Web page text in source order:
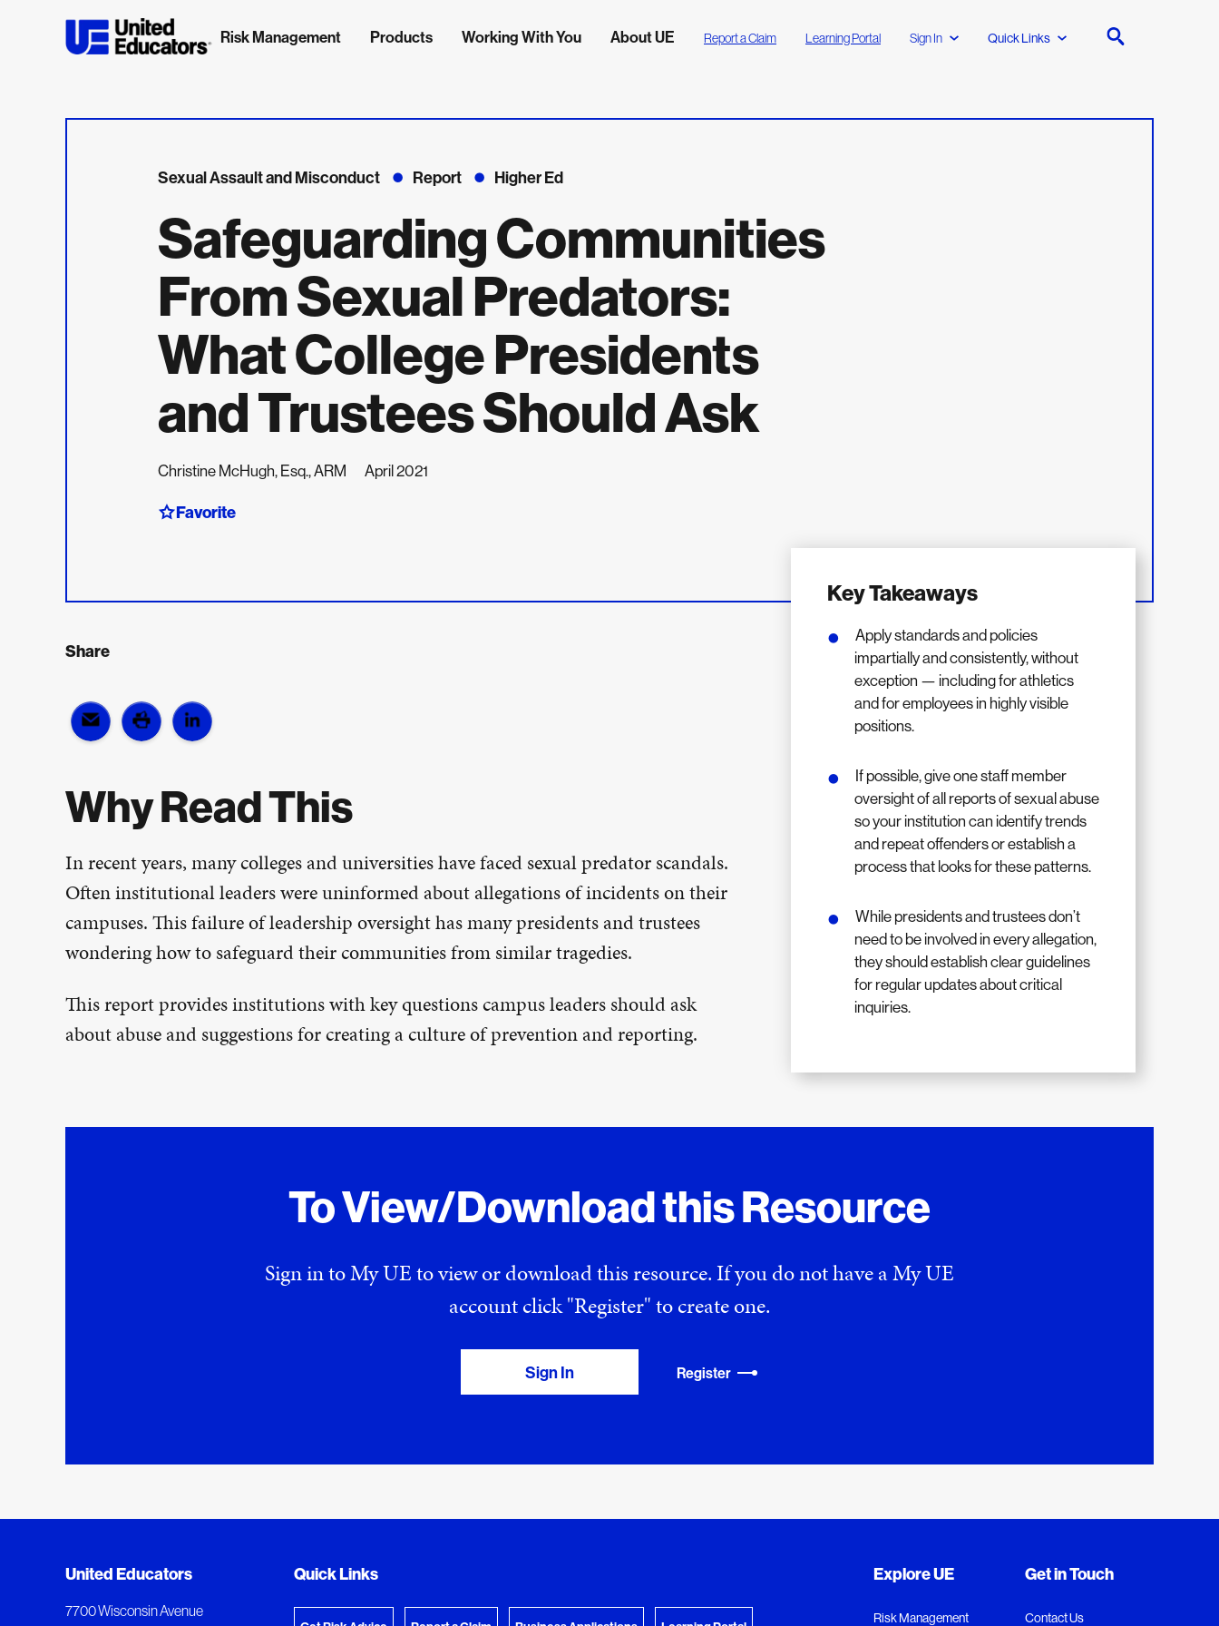
Risk Management Products Working With You About UE Report a Claim Learning Portal Sign In Quick Links
Sexual Assault and Misconduct Report Higher Ed
Safeguarding Communities
From Sexual Predators:
What College Presidents
and Trustees Should Ask
Christine McHugh, Esq., ARM April 2021
Favorite
Share
Why Read This
In recent years, many colleges and universities have faced sexual predator scandals.
Often institutional leaders were uninformed about allegations of incidents on their
campuses. This failure of leadership oversight has many presidents and trustees
wondering how to safeguard their communities from similar tragedies.
This report provides institutions with key questions campus leaders should ask
about abuse and suggestions for creating a culture of prevention and reporting.
Key Takeaways
Apply standards and policies
impartially and consistently, without
exception — including for athletics
and for employees in highly visible
positions.
If possible, give one staff member
oversight of all reports of sexual abuse
so your institution can identify trends
and repeat offenders or establish a
process that looks for these patterns.
While presidents and trustees don’t
need to be involved in every allegation,
they should establish clear guidelines
for regular updates about critical
inquiries.
To View/Download this Resource
Sign in to My UE to view or download this resource. If you do not have a My UE
account click "Register" to create one.
Sign In Register
Added to My Favorites
This content was added to My Favorites.
Document Queue
The following documents are being prepared for download.
Go to the Document Center
United Educators
7700 Wisconsin Avenue
Quick Links Explore UE
Risk Management
Get in Touch
Contact Us